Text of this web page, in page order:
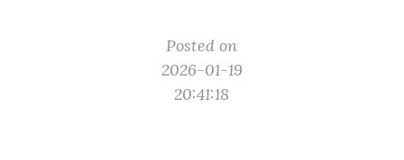
Posted on
2026-01-19
20:41:18